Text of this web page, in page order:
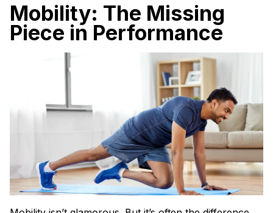
Mobility: The Missing
Piece in Performance